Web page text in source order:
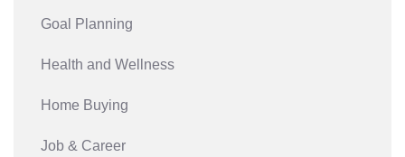
Goal Planning
Health and Wellness
Home Buying
Job & Career